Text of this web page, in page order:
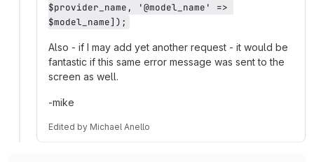
$provider_name, '@model_name' =>
$model_name]);
Also - if I may add yet another request - it would be
fantastic if this same error message was sent to the
screen as well.
-mike
Edited by Michael Anello